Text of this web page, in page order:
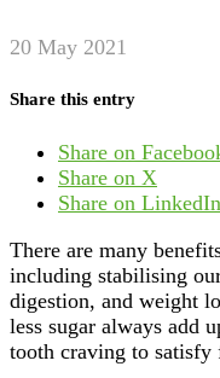
20 May 2021
Share this entry
Share on
Share on X
Share on LinkedIn
There are many
including stabilising
digestion, and weight
less sugar always add
tooth craving to